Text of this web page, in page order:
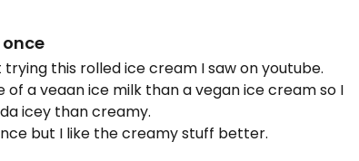
trying this rolled ice cream I saw on youtube.
of a veaan ice milk than a vegan ice cream so I
icey than creamy.
but I like the creamy stuff better.